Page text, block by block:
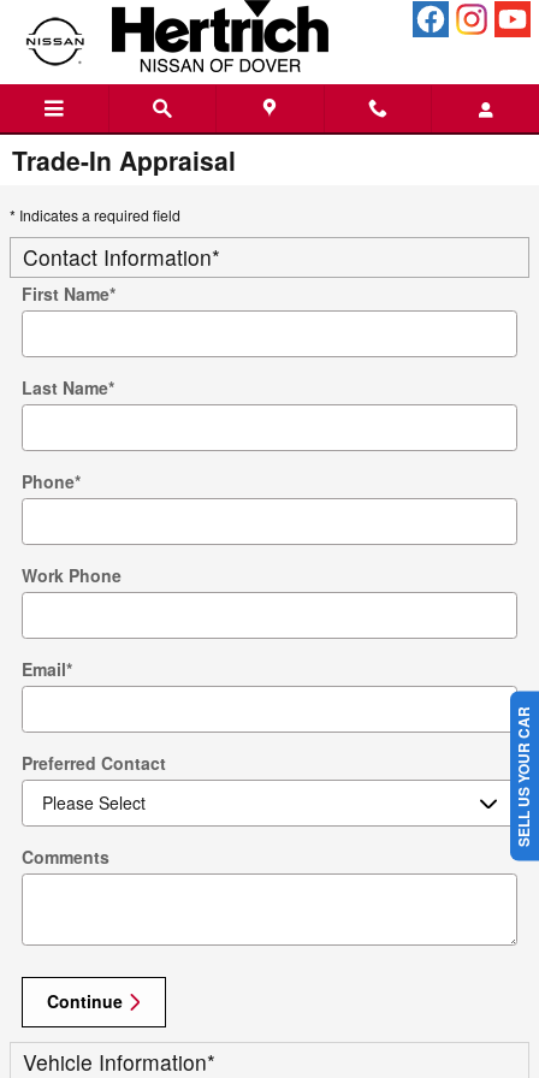
Skip to main content
Trade-In Appraisal
* Indicates a required field
Contact Information*
First Name*
Last Name*
Phone*
Work Phone
Email*
Preferred Contact
Comments
Continue
Vehicle Information*
SELL US YOUR CAR